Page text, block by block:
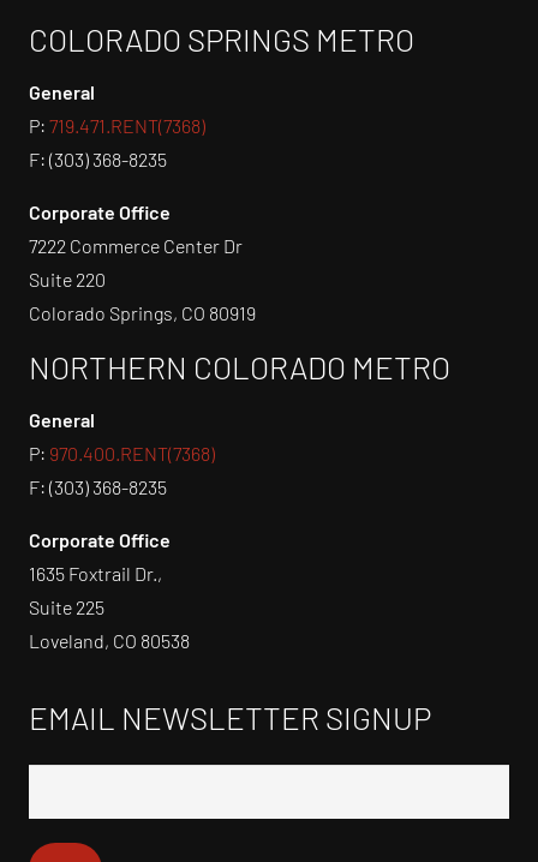
COLORADO SPRINGS METRO
General
P: 719.471.RENT(7368)
F: (303) 368-8235
Corporate Office
7222 Commerce Center Dr
Suite 220
Colorado Springs, CO 80919
NORTHERN COLORADO METRO
General
P: 970.400.RENT(7368)
F: (303) 368-8235
Corporate Office
1635 Foxtrail Dr.,
Suite 225
Loveland, CO 80538
EMAIL NEWSLETTER SIGNUP